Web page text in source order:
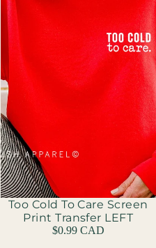
Too Cold To Care Screen
Print Transfer LEFT
$0.99 CAD